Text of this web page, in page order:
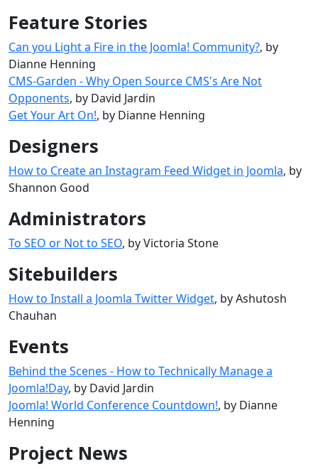
Feature Stories
Can you Light a Fire in the Joomla! Community?, by
Dianne Henning
CMS-Garden - Why Open Source CMS's Are Not
Opponents, by David Jardin
Get Your Art On!, by Dianne Henning
Designers
How to Create an Instagram Feed Widget in Joomla, by
Shannon Good
Administrators
To SEO or Not to SEO, by Victoria Stone
Sitebuilders
How to Install a Joomla Twitter Widget, by Ashutosh
Chauhan
Events
Behind the Scenes - How to Technically Manage a
Joomla!Day, by David Jardin
Joomla! World Conference Countdown!, by Dianne
Henning
Project News